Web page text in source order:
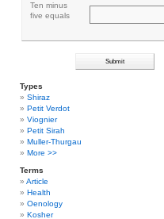
Ten minus
five equals
Types
Shiraz
Petit Verdot
Viognier
Petit Sirah
Muller-Thurgau
More >>
Terms
Article
Health
Oenology
Kosher